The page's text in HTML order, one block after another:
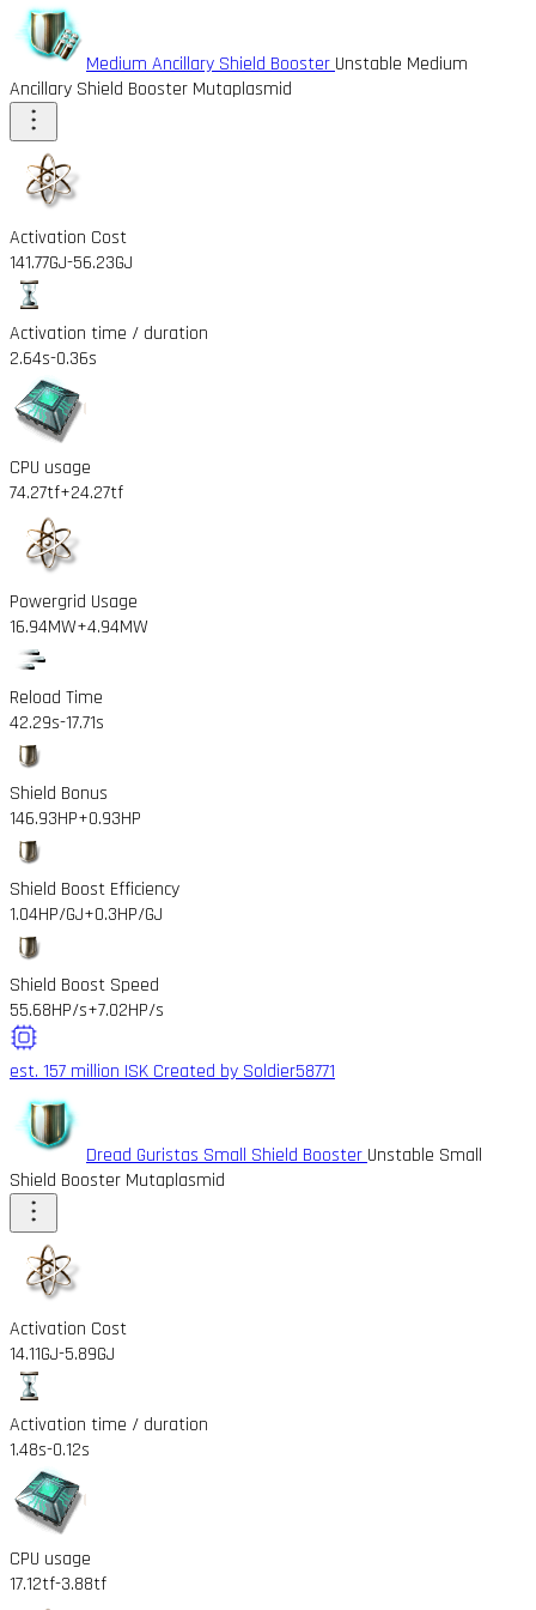
Medium Ancillary Shield Booster Unstable Medium
Ancillary Shield Booster Mutaplasmid
Activation Cost
141.77GJ-56.23GJ
Activation time / duration
2.64s-0.36s
CPU usage
74.27tf+24.27tf
Powergrid Usage
16.94MW+4.94MW
Reload Time
42.29s-17.71s
Shield Bonus
146.93HP+0.93HP
Shield Boost Efficiency
1.04HP/GJ+0.3HP/GJ
Shield Boost Speed
55.68HP/s+7.02HP/s
est. 157 million ISK Created by Soldier58771
Dread Guristas Small Shield Booster Unstable Small
Shield Booster Mutaplasmid
Activation Cost
14.11GJ-5.89GJ
Activation time / duration
1.48s-0.12s
CPU usage
17.12tf-3.88tf